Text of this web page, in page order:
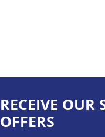
RECEIVE OUR
OFFERS